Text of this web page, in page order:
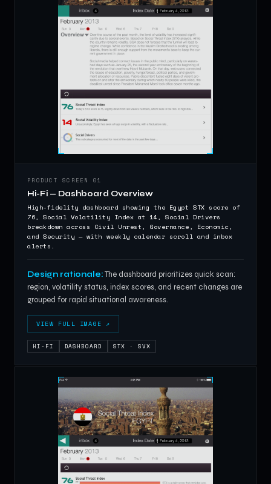
PRODUCT SCREEN 01
Hi-Fi — Dashboard Overview
High-fidelity dashboard showing the Egypt STX score of
76, Social Volatility Index at 14, Social Drivers
breakdown across Civil Unrest, Governance, Economic,
and Security — with weekly calendar scroll and inbox
alerts.
Design rationale:The dashboard prioritizes quick scan:
region, volatility status, index scores, and recent changes are
grouped for rapid situational awareness.
VIEW FULL IMAGE ↗
HI-FI DASHBOARD STX · SVX